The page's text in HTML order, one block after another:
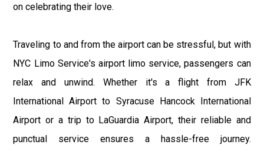
on celebrating their love.
Traveling to and from the airport can be stressful, but with
NYC Limo Service's airport limo service, passengers can
relax and unwind. Whether it's a flight from JFK
International Airport to Syracuse Hancock International
Airport or a trip to LaGuardia Airport, their reliable and
punctual service ensures a hassle-free journey.